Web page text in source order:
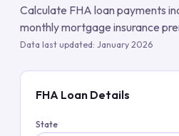
Calculate FHA loan payments
monthly mortgage insurance
Data last updated: January 2026
FHA Loan Details
State